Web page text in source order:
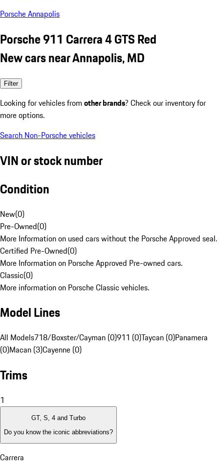
Porsche Annapolis
Porsche 911 Carrera 4 GTS Red
New cars near Annapolis, MD
Filter
Looking for vehicles from other brands? Check our inventory for
more options.
Search Non-Porsche vehicles
VIN or stock number
Condition
New(0)
Pre-Owned(0)
More Information on used cars without the Porsche Approved seal.
Certified Pre-Owned(0)
More Information on Porsche Approved Pre-owned cars.
Classic(0)
More information on Porsche Classic vehicles.
Model Lines
All Models718/Boxster/Cayman (0)911 (0)Taycan (0)Panamera
(0)Macan (3)Cayenne (0)
Trims
1
GT, S, 4 and Turbo
Do you know the iconic abbreviations?
Carrera